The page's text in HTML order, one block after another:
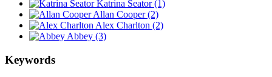
Katrina Seator(1)
Allan Cooper(2)
Alex Charlton (2)
Abbey (3)
Keywords